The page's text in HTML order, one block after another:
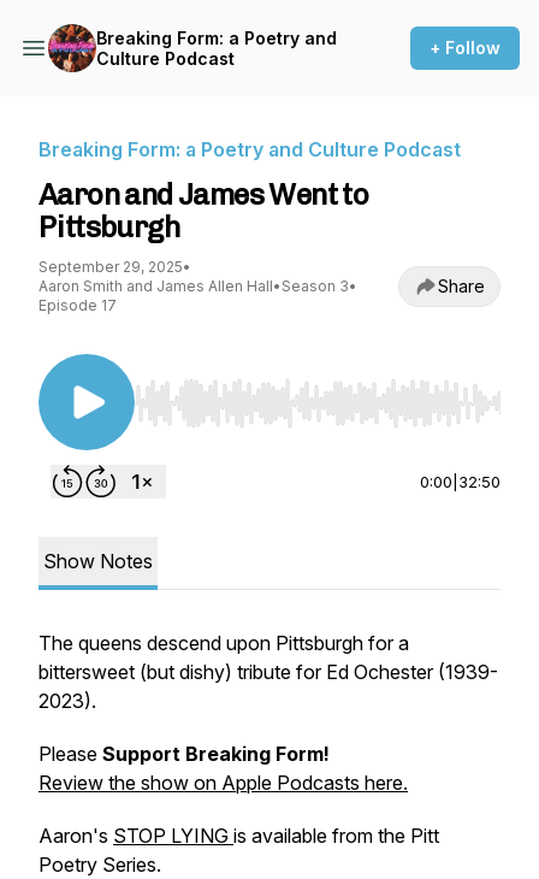
Breaking Form: a Poetry and
Culture Podcast
+ Follow
Breaking Form: a Poetry and Culture Podcast
Aaron and James Went to
Pittsburgh
September 29, 2025•
Aaron Smith and James Allen Hall• Season 3•
Episode 17
Share
Use Left/Right to seek, Home/End to jump to
0:00 32:50
Show Notes
The queens descend upon Pittsburgh for a
bittersweet (but dishy) tribute for Ed Ochester (1939-
2023).
Please Support Breaking Form!
Review the show on Apple Podcasts here.
Aaron's STOP LYING is available from the Pitt
Poetry Series.